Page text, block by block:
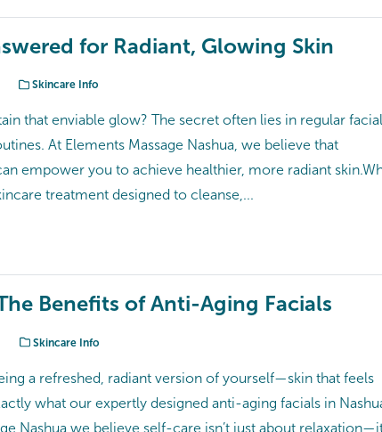
for Radiant, Glowing Skin
Skincare Info
that enviable glow? The secret often lies in regular
At Elements Massage Nashua, we believe that
empower you to achieve healthier, more radiant skin.​
treatment designed to cleanse,...
Benefits of Anti-Aging Facials
Skincare Info
a refreshed, radiant version of yourself—skin that feels
what our expertly designed anti-aging facials in
Nashua we believe self-care isn’t just about